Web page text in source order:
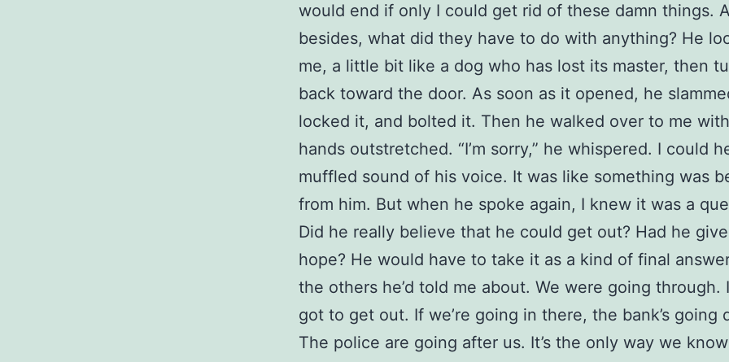
would end if only I could get rid of these damn things.
besides, what did they have to do with anything? He
me, a little bit like a dog who has lost its master, then
back toward the door. As soon as it opened, he
locked it, and bolted it. Then he walked over to me
hands outstretched. “I’m sorry,” he whispered. I could
muffled sound of his voice. It was like something was
from him. But when he spoke again, I knew it was a
Did he really believe that he could get out? Had he
hope? He would have to take it as a kind of final
the others he’d told me about. We were going through. I
got to get out. If we’re going in there, the bank’s going
The police are going after us. It’s the only way we